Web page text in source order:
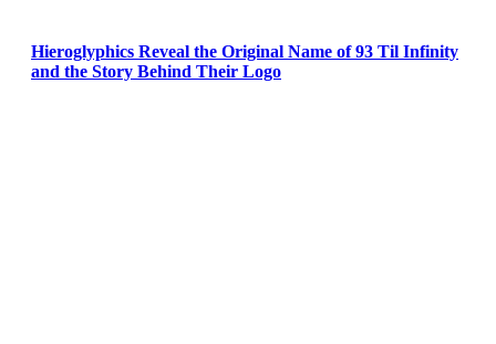
Hieroglyphics Reveal the Original Name of 93 Til Infinity
and the Story Behind Their Logo